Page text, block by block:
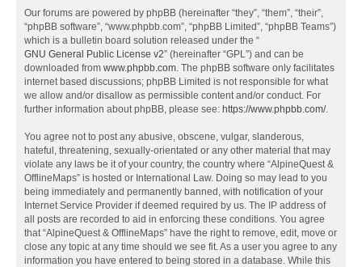
Our forums are powered by phpBB (hereinafter “they”, “them”, “their”,
“phpBB software”, “www.phpbb.com”, “phpBB Limited”, “phpBB Teams”)
which is a bulletin board solution released under the “
GNU General Public License v2” (hereinafter “GPL”) and can be
downloaded from www.phpbb.com. The phpBB software only facilitates
internet based discussions; phpBB Limited is not responsible for what
we allow and/or disallow as permissible content and/or conduct. For
further information about phpBB, please see: https://www.phpbb.com/.
You agree not to post any abusive, obscene, vulgar, slanderous,
hateful, threatening, sexually-orientated or any other material that may
violate any laws be it of your country, the country where “AlpineQuest &
OfflineMaps” is hosted or International Law. Doing so may lead to you
being immediately and permanently banned, with notification of your
Internet Service Provider if deemed required by us. The IP address of
all posts are recorded to aid in enforcing these conditions. You agree
that “AlpineQuest & OfflineMaps” have the right to remove, edit, move or
close any topic at any time should we see fit. As a user you agree to any
information you have entered to being stored in a database. While this